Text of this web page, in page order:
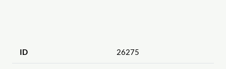
ID 26275